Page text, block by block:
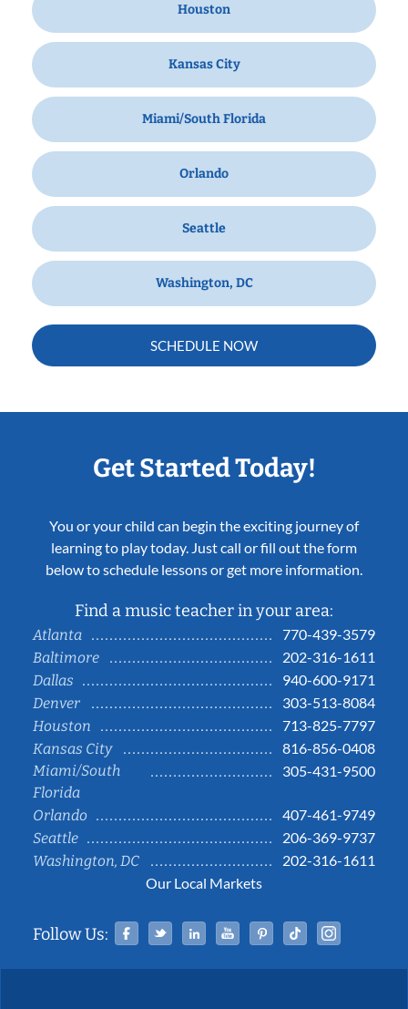
Houston
Kansas City
Miami/South Florida
Orlando
Seattle
Washington, DC
SCHEDULE NOW
Get Started Today!
You or your child can begin the exciting journey of
learning to play today. Just call or fill out the form
below to schedule lessons or get more information.
Find a music teacher in your area:
Atlanta
770-439-3579
Baltimore
202-316-1611
Dallas
940-600-9171
Denver
303-513-8084
Houston
713-825-7797
Kansas City
816-856-0408
Miami/South
Florida
305-431-9500
Orlando
407-461-9749
Seattle
206-369-9737
Washington, DC
202-316-1611
Our Local Markets
Follow Us: Facebook
TwitterLinked InYouTubePinterestTiktok